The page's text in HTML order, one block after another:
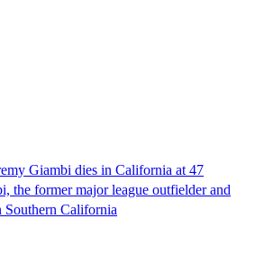
Giambi dies in California at 47
the former major league outfielder and
Southern California